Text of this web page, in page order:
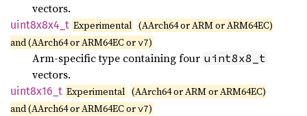
vectors.
uint8x8x4_ t Experimental (AArch64 or ARM or ARM64EC)
and (AArch64 or ARM64EC orv7)
Arm-specific type containing four uint8x8_t
vectors.
uint8x16_ t Experimental (AArch64 or ARM or ARM64EC)
and (AArch64 or ARM64EC orv7)